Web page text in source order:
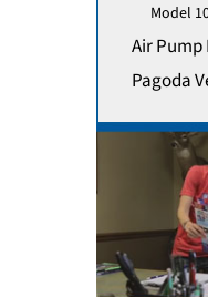
Model
Air Pump
Pagoda